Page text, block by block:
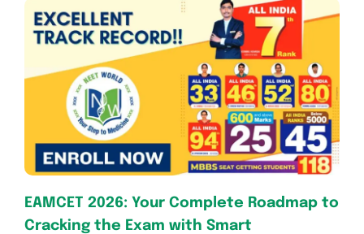
EAMCET 2026: Your Complete Roadmap to
Cracking the Exam with Smart